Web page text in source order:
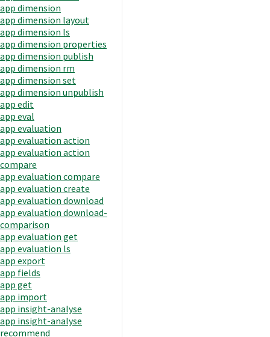
app dimension
app dimension layout
app dimension ls
app dimension properties
app dimension publish
app dimension rm
app dimension set
app dimension unpublish
app edit
app eval
app evaluation
app evaluation action
app evaluation action
compare
app evaluation compare
app evaluation create
app evaluation download
app evaluation download-
comparison
app evaluation get
app evaluation ls
app export
app fields
app get
app import
app insight-analyse
app insight-analyse
recommend